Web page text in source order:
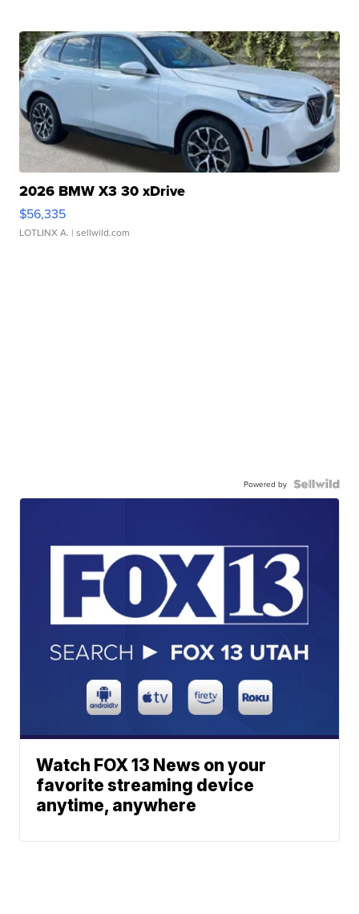
2026 BMW X3 30 xDrive
$56,335
LOTLINX A. | sellwild.com
Powered by
Watch FOX 13 News on your
favorite streaming device
anytime, anywhere